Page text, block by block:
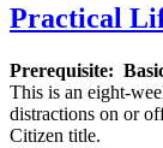
Practical
Prerequisite:
This is an eight-
distractions on or
Citizen title.